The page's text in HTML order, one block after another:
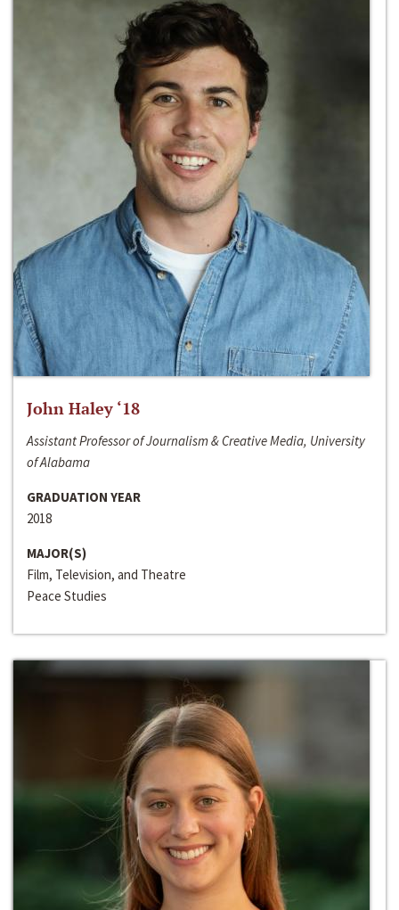
John Haley ‘18
Assistant Professor of Journalism & Creative Media, University
of Alabama
GRADUATION YEAR
2018
MAJOR(S)
Film, Television, and Theatre
Peace Studies